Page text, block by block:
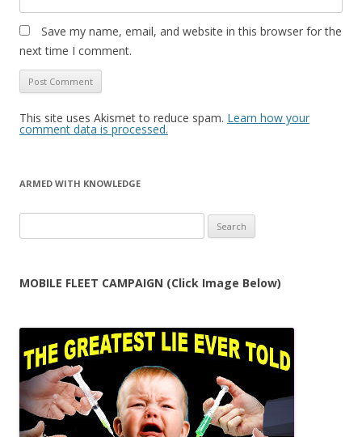
Save my name, email, and website in this browser for the
next time I comment.
This site uses Akismet to reduce spam. Learn how your
comment data is processed.
ARMED WITH KNOWLEDGE
for:
MOBILE FLEET CAMPAIGN (Click Image Below)